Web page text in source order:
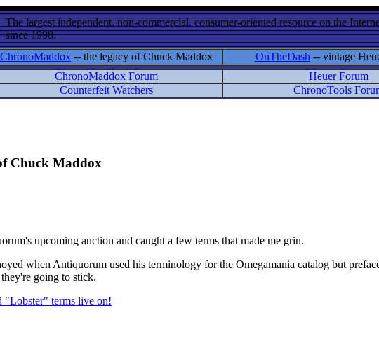
The largest independent, non-commercial, consumer-oriented resource on the
since 1998.
ChronoMaddox -- the legacy of Chuck Maddox OnTheDash -- vintage
ChronoMaddox Forum Heuer Forum
Counterfeit Watchers
ChronoTools
Chuck Maddox
upcoming auction and caught a few terms that made me grin.
when Antiquorum used his terminology for the Omegamania catalog but
going to stick.
terms live on!